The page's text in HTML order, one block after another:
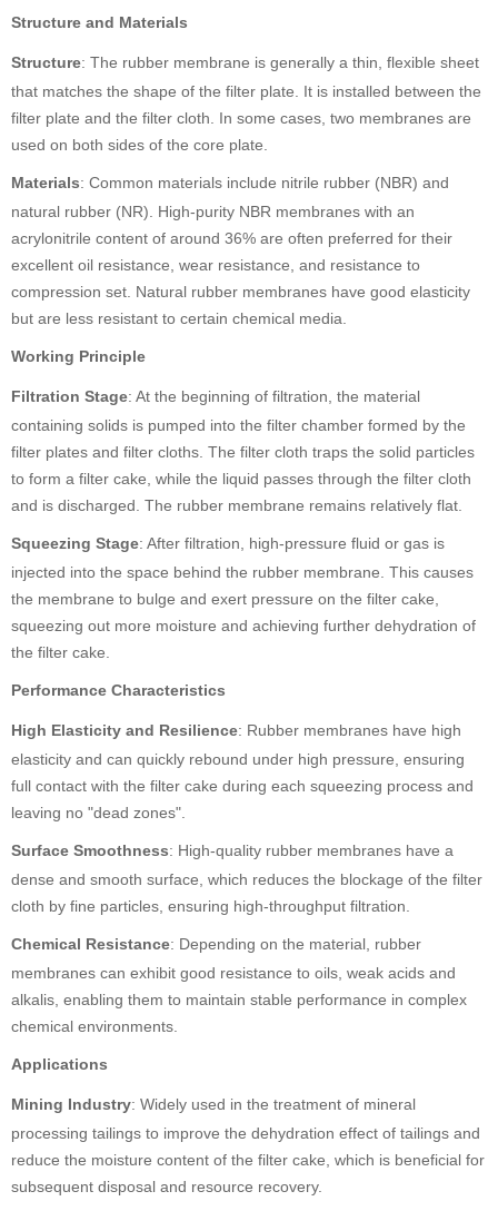
Structure and Materials
Structure: The rubber membrane is generally a thin, flexible sheet
that matches the shape of the filter plate. It is installed between the
filter plate and the filter cloth. In some cases, two membranes are
used on both sides of the core plate.
Materials: Common materials include nitrile rubber (NBR) and
natural rubber (NR). High-purity NBR membranes with an
acrylonitrile content of around 36% are often preferred for their
excellent oil resistance, wear resistance, and resistance to
compression set. Natural rubber membranes have good elasticity
but are less resistant to certain chemical media.
Working Principle
Filtration Stage: At the beginning of filtration, the material
containing solids is pumped into the filter chamber formed by the
filter plates and filter cloths. The filter cloth traps the solid particles
to form a filter cake, while the liquid passes through the filter cloth
and is discharged. The rubber membrane remains relatively flat.
Squeezing Stage: After filtration, high-pressure fluid or gas is
injected into the space behind the rubber membrane. This causes
the membrane to bulge and exert pressure on the filter cake,
squeezing out more moisture and achieving further dehydration of
the filter cake.
Performance Characteristics
High Elasticity and Resilience: Rubber membranes have high
elasticity and can quickly rebound under high pressure, ensuring
full contact with the filter cake during each squeezing process and
leaving no "dead zones".
Surface Smoothness: High-quality rubber membranes have a
dense and smooth surface, which reduces the blockage of the filter
cloth by fine particles, ensuring high-throughput filtration.
Chemical Resistance: Depending on the material, rubber
membranes can exhibit good resistance to oils, weak acids and
alkalis, enabling them to maintain stable performance in complex
chemical environments.
Applications
Mining Industry: Widely used in the treatment of mineral
processing tailings to improve the dehydration effect of tailings and
reduce the moisture content of the filter cake, which is beneficial for
subsequent disposal and resource recovery.